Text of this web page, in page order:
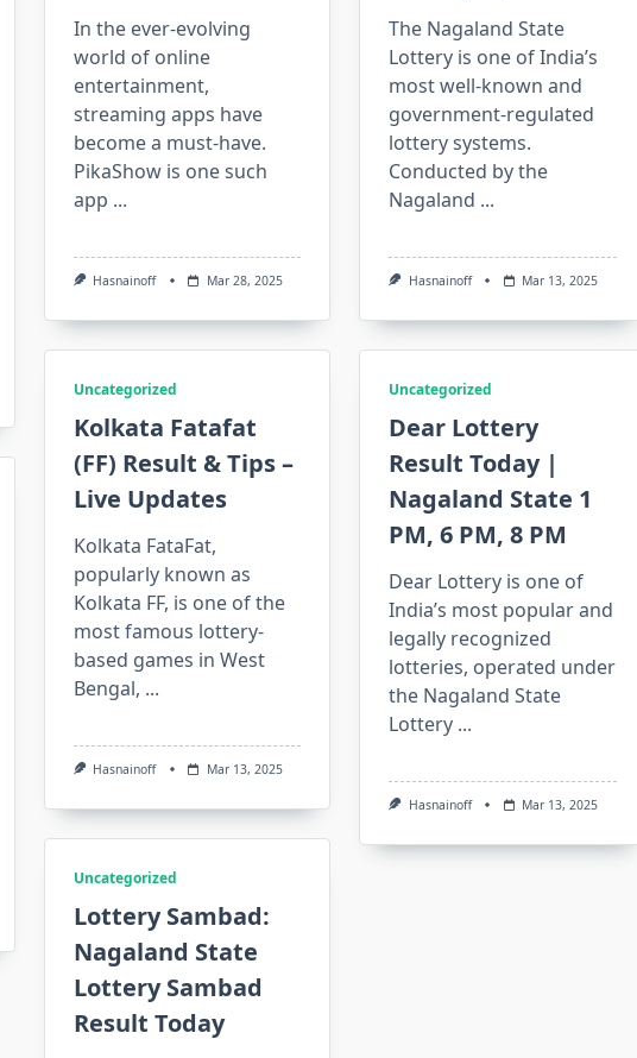
In the ever-evolving
world of online
entertainment,
streaming apps have
become a must-have.
PikaShow is one such
app ...
Hasnainoff Mar 28, 2025
The Nagaland State
Lottery is one of India’s
most well-known and
government-regulated
lottery systems.
Conducted by the
Nagaland ...
Hasnainoff Mar 13, 2025
Uncategorized
Kolkata Fatafat
(FF) Result & Tips –
Live Updates
Kolkata FataFat,
popularly known as
Kolkata FF, is one of the
most famous lottery-
based games in West
Bengal, ...
Hasnainoff Mar 13, 2025
Uncategorized
Dear Lottery
Result Today |
Nagaland State 1
PM, 6 PM, 8 PM
Dear Lottery is one of
India’s most popular and
legally recognized
lotteries, operated under
the Nagaland State
Lottery ...
Hasnainoff Mar 13, 2025
Uncategorized
Lottery Sambad:
Nagaland State
Lottery Sambad
Result Today